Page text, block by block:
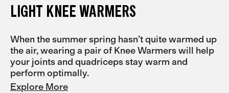
LIGHT KNEE WARMERS
When the summer spring hasn’t quite warmed up
the air, wearing a pair of Knee Warmers will help
your joints and quadriceps stay warm and
perform optimally.
Explore More